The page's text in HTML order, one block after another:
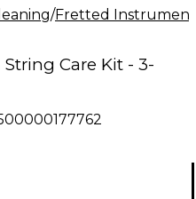
/Fretted Instrument
Care Kit - 3-